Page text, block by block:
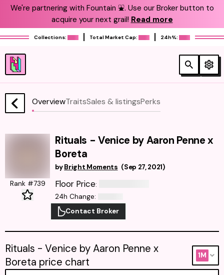
We're partnering with Fountain ⛲️. Use our Broker button to
acquire your next grail! Read more
Collections: Total Market Cap: 24h%:
OverviewTraitsSales & listingsPerks
Rituals - Venice by Aaron Penne x
Boreta
by Bright Moments (Sep 27, 2021)
Rank #739
Floor Price:
24h Change:
Contact Broker
Rituals - Venice by Aaron Penne x
Boreta price chart
1M